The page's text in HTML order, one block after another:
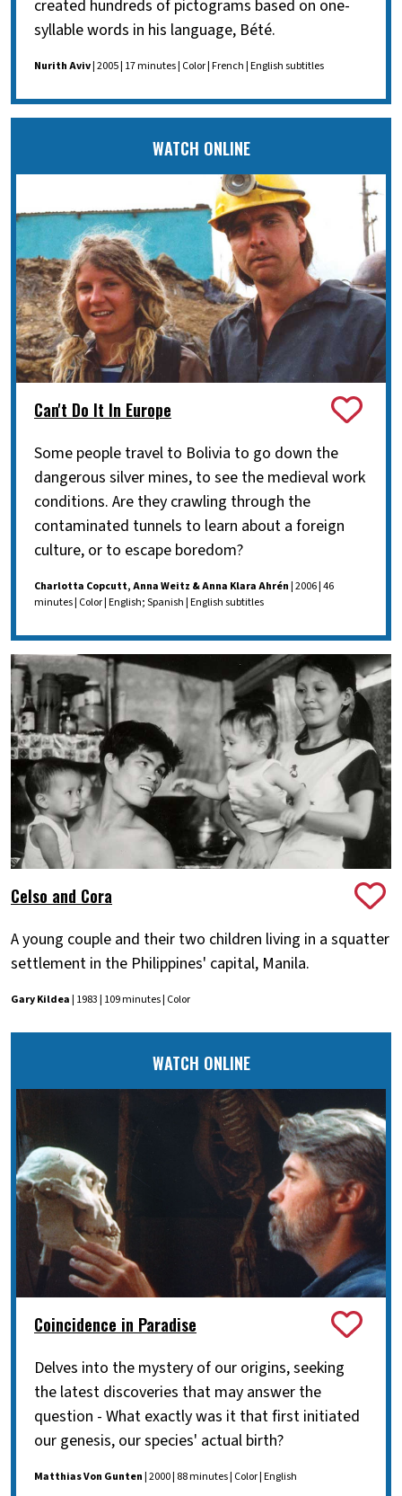
created hundreds of pictograms based on one-
syllable words in his language, Bété.
Nurith Aviv| 2005 | 17 minutes | Color | French | English subtitles
WATCH ONLINE
Can't Do It In Europe
Some people travel to Bolivia to go down the
dangerous silver mines, to see the medieval work
conditions. Are they crawling through the
contaminated tunnels to learn about a foreign
culture, or to escape boredom?
Charlotta Copcutt, Anna Weitz & Anna Klara Ahrén| 2006 | 46
minutes | Color | English; Spanish | English subtitles
Celso and Cora
A young couple and their two children living in a squatter
settlement in the Philippines' capital, Manila.
Gary Kildea| 1983 | 109 minutes | Color
WATCH ONLINE
Coincidence in Paradise
Delves into the mystery of our origins, seeking
the latest discoveries that may answer the
question - What exactly was it that first initiated
our genesis, our species' actual birth?
Matthias Von Gunten| 2000 | 88 minutes | Color | English